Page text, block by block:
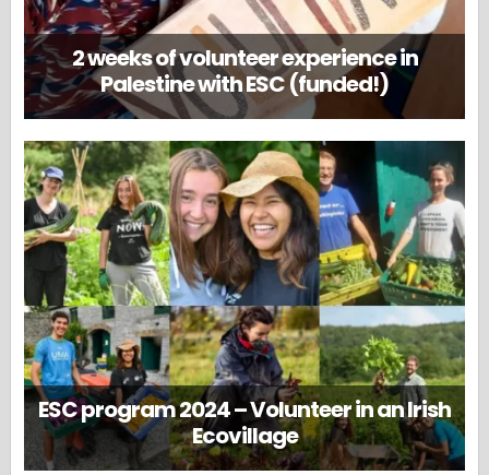
2 weeks of volunteer experience in
Palestine with ESC (funded!)
ESC program 2024 – Volunteer in an Irish
Ecovillage